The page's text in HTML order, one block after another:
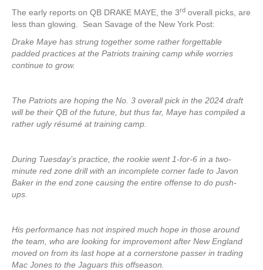
The early reports on QB DRAKE MAYE, the 3rd overall picks, are
less than glowing. Sean Savage of the New York Post:
Drake Maye has strung together some rather forgettable
padded practices at the Patriots training camp while worries
continue to grow.
The Patriots are hoping the No. 3 overall pick in the 2024 draft
will be their QB of the future, but thus far, Maye has compiled a
rather ugly résumé at training camp.
During Tuesday’s practice, the rookie went 1-for-6 in a two-
minute red zone drill with an incomplete corner fade to Javon
Baker in the end zone causing the entire offense to do push-
ups.
His performance has not inspired much hope in those around
the team, who are looking for improvement after New England
moved on from its last hope at a cornerstone passer in trading
Mac Jones to the Jaguars this offseason.